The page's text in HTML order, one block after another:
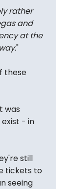
rather
and
at the
"
these
was
- in
still
tickets to
seeing